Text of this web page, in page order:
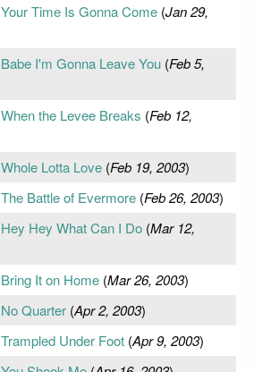
Your Time Is Gonna Come(Jan 29,
Babe I'm Gonna Leave You(Feb 5,
When the Levee Breaks (Feb 12,
Whole Lotta Love(Feb 19, 2003)
The Battle of Evermore(Feb 26, 2003)
Hey Hey What Can I Do(Mar 12,
Bring It on Home(Mar 26, 2003)
No Quarter(Apr 2, 2003)
Trampled Under Foot(Apr 9, 2003)